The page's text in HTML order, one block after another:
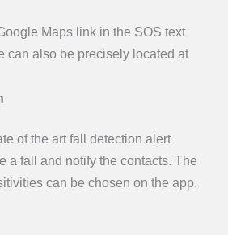
Maps link in the SOS text
can also be precisely located at
of the art fall detection alert
a fall and notify the contacts. The
can be chosen on the app.